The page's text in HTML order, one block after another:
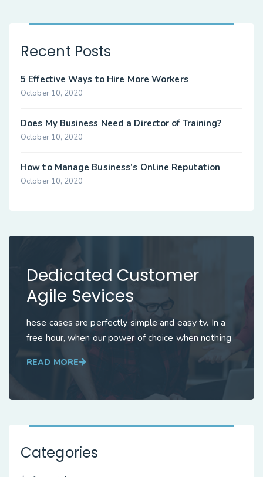
Recent Posts
5 Effective Ways to Hire More Workers
October 10, 2020
Does My Business Need a Director of Training?
October 10, 2020
How to Manage Business’s Online Reputation
October 10, 2020
Dedicated Customer
Agile Sevices
hese cases are perfectly simple and easy tv. In a
free hour, when our power of choice when nothing
READ MORE
Categories